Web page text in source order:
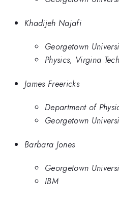
Khadijeh Najafi
Georgetown
Physics, Virgina Tech
James Freericks
Department of
Georgetown
Barbara Jones
Georgetown
IBM